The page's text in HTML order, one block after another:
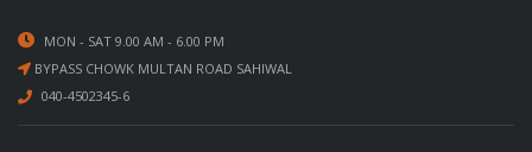
MON - SAT 9.00 AM - 6.00 PM
BYPASS CHOWK MULTAN ROAD SAHIWAL
040-4502345-6